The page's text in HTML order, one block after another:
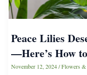
Peace Lilies
—Here’s How
November 12, 2024/Flowers &